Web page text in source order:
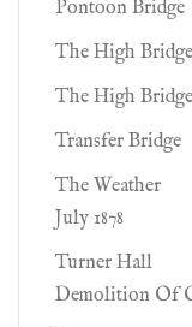
Pontoon Bridge
The High Bridge
The High Bridge
Transfer Bridge
The Weather
July 1878
Turner Hall
Demolition Of